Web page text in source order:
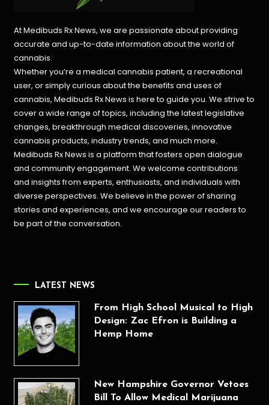
At Medibuds Rx News, we are passionate about providing
accurate and up-to-date information about the world of
cannabis.
Whether you’re a medical cannabis patient, a recreational
user, or simply curious about the benefits and uses of
cannabis, Medibuds Rx News is here to guide you. We strive to
cover a wide range of topics, including the latest legislative
changes, breakthrough medical discoveries,innovative
cannabis products, industry trends, and much more.
Medibuds Rx News is a platform that fosters open dialogue
and community engagement. We welcome contributions
and insights from experts, enthusiasts, and individuals with
diverse perspectives. We believe in the power of sharing
stories and experiences, and we encourage our readers to
be part of the conversation.
LATEST NEWS
From High School Musical to High
Design: Zac Efron is Building a
Hemp Home
New Hampshire Governor Vetoes
Bill To Allow Medical Marijuana